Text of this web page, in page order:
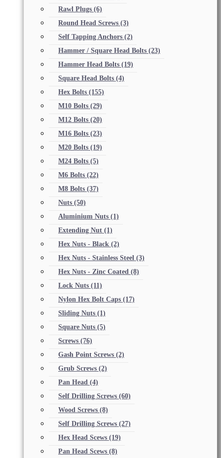
Rawl Plugs (6)
Round Head Screws (3)
Self Tapping Anchors (2)
Hammer / Square Head Bolts (23)
Hammer Head Bolts (19)
Square Head Bolts (4)
Hex Bolts (155)
M10 Bolts (29)
M12 Bolts (20)
M16 Bolts (23)
M20 Bolts (19)
M24 Bolts (5)
M6 Bolts (22)
M8 Bolts (37)
Nuts (50)
Aluminium Nuts (1)
Extending Nut (1)
Hex Nuts - Black (2)
Hex Nuts - Stainless Steel (3)
Hex Nuts - Zinc Coated (8)
Lock Nuts (11)
Nylon Hex Bolt Caps (17)
Sliding Nuts (1)
Square Nuts (5)
Screws (76)
Gash Point Screws (2)
Grub Screws (2)
Pan Head (4)
Self Drilling Screws (60)
Wood Screws (8)
Self Drilling Screws (27)
Hex Head Scews (19)
Pan Head Scews (8)